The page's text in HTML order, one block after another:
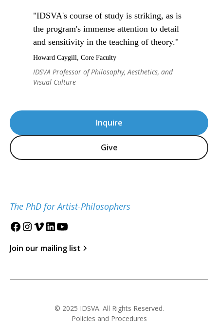
Inquire
Give
The PhD for Artist-Philosophers
Join our mailing list
"IDSVA's course of study is striking, as is
the program's immense attention to detail
and sensitivity in the teaching of theory."
Howard Caygill, Core Faculty
IDSVA Professor of Philosophy, Aesthetics, and
Visual Culture
© 2025 IDSVA. All Rights Reserved.
Policies and Procedures